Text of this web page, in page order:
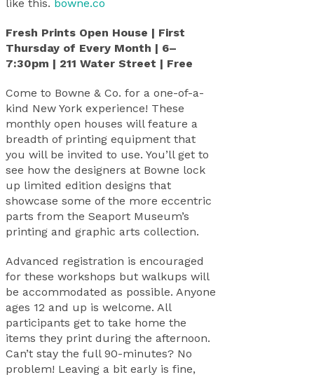
like this. bowne.co
Fresh Prints Open House | First
Thursday of Every Month | 6–
7:30pm | 211 Water Street | Free
Come to Bowne & Co. for a one-of-a-
kind New York experience! These
monthly open houses will feature a
breadth of printing equipment that
you will be invited to use. You’ll get to
see how the designers at Bowne lock
up limited edition designs that
showcase some of the more eccentric
parts from the Seaport Museum’s
printing and graphic arts collection.
Advanced registration is encouraged
for these workshops but walkups will
be accommodated as possible. Anyone
ages 12 and up is welcome. All
participants get to take home the
items they print during the afternoon.
Can’t stay the full 90-minutes? No
problem! Leaving a bit early is fine,